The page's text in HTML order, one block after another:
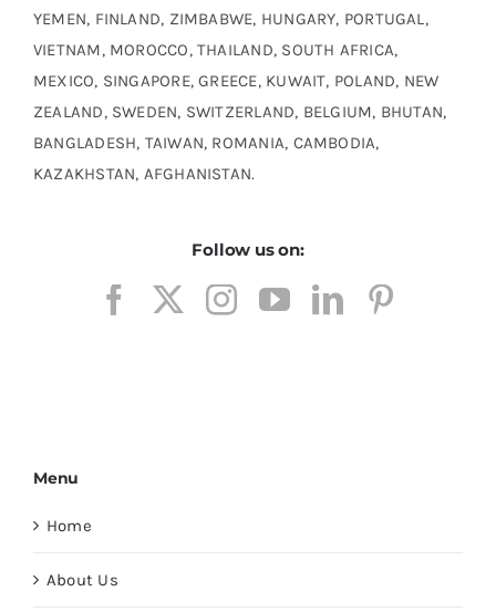
YEMEN, FINLAND, ZIMBABWE, HUNGARY, PORTUGAL,
VIETNAM, MOROCCO, THAILAND, SOUTH AFRICA,
MEXICO, SINGAPORE, GREECE, KUWAIT, POLAND, NEW
ZEALAND, SWEDEN, SWITZERLAND, BELGIUM, BHUTAN,
BANGLADESH, TAIWAN, ROMANIA, CAMBODIA,
KAZAKHSTAN, AFGHANISTAN.
Follow us on:
Menu
Home
About Us